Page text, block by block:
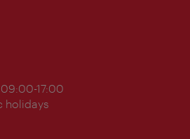
17:00
holidays